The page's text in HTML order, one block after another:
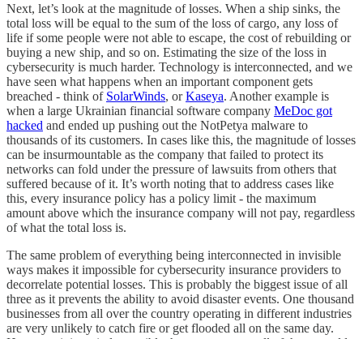
Next, let’s look at the magnitude of losses. When a ship sinks, the
total loss will be equal to the sum of the loss of cargo, any loss of
life if some people were not able to escape, the cost of rebuilding or
buying a new ship, and so on. Estimating the size of the loss in
cybersecurity is much harder. Technology is interconnected, and we
have seen what happens when an important component gets
breached - think of SolarWinds, orKaseya. Another example is
when a large Ukrainian financial software company MeDoc got
hacked and ended up pushing out the NotPetya malware to
thousands of its customers. In cases like this, the magnitude of losses
can be insurmountable as the company that failed to protect its
networks can fold under the pressure of lawsuits from others that
suffered because of it. It’s worth noting that to address cases like
this, every insurance policy has a policy limit - the maximum
amount above which the insurance company will not pay, regardless
of what the total loss is.
The same problem of everything being interconnected in invisible
ways makes it impossible for cybersecurity insurance providers to
decorrelate potential losses. This is probably the biggest issue of all
three as it prevents the ability to avoid disaster events. One thousand
businesses from all over the country operating in different industries
are very unlikely to catch fire or get flooded all on the same day.